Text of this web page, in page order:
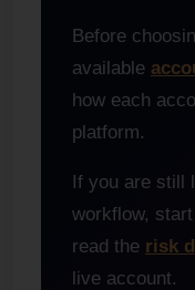
Before
available
how each
platform.
If you are still
workflow,
read the risk
live account.